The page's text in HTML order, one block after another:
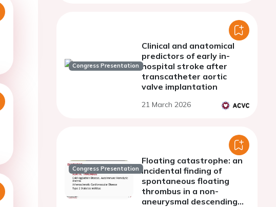
Congress Presentation
Clinical and anatomical
predictors of early in-
hospital stroke after
transcatheter aortic
valve implantation
21 March 2026
Congress Presentation
Floating catastrophe: an
incidental finding of
spontaneous floating
thrombus in a non-
aneurysmal descending